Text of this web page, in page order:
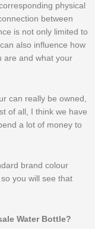
physical
between
is not only limited to
also influence how
are and what your
can really be owned,
of all, I think we have
a lot of money to
brand colour
you will see that
Water Bottle?